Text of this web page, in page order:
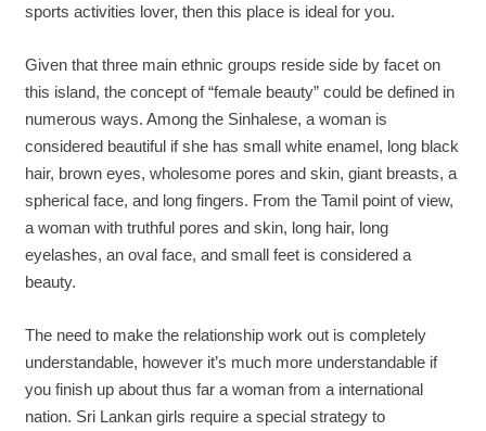
sports activities lover, then this place is ideal for you.
Given that three main ethnic groups reside side by facet on
this island, the concept of “female beauty” could be defined in
numerous ways. Among the Sinhalese, a woman is
considered beautiful if she has small white enamel, long black
hair, brown eyes, wholesome pores and skin, giant breasts, a
spherical face, and long fingers. From the Tamil point of view,
a woman with truthful pores and skin, long hair, long
eyelashes, an oval face, and small feet is considered a
beauty.
The need to make the relationship work out is completely
understandable, however it’s much more understandable if
you finish up about thus far a woman from a international
nation. Sri Lankan girls require a special strategy to